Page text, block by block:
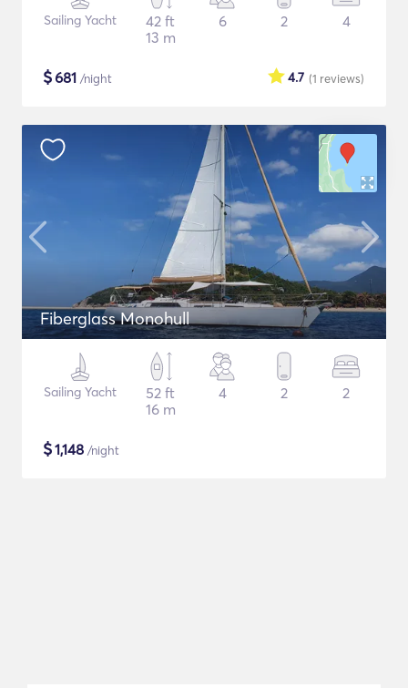
Sailing Yacht
42 ft
13 m
6 2 4
$681 /night (1 reviews)
4.7
Fiberglass Monohull
Sailing Yacht
52 ft
16 m
4 2 2
$1,148 /night